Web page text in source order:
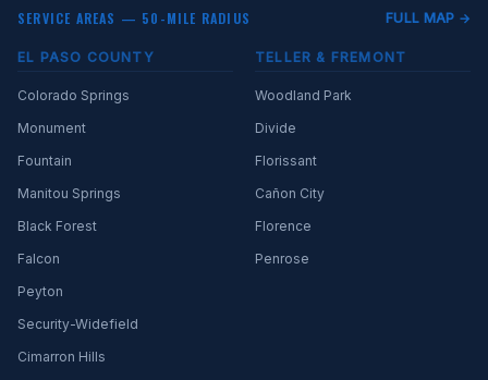
SERVICE AREAS — 50-MILE RADIUS FULL MAP →
EL PASO COUNTY
Colorado Springs
Monument
Fountain
Manitou Springs
Black Forest
Falcon
Peyton
Security-Widefield
Cimarron Hills
TELLER & FREMONT
Woodland Park
Divide
Florissant
Cañon City
Florence
Penrose